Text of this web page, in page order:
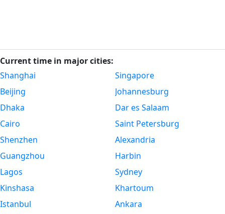
Current time in major cities:
Shanghai
Beijing
Dhaka
Cairo
Shenzhen
Guangzhou
Lagos
Kinshasa
Istanbul
Singapore
Johannesburg
Dar es Salaam
Saint Petersburg
Alexandria
Harbin
Sydney
Khartoum
Ankara